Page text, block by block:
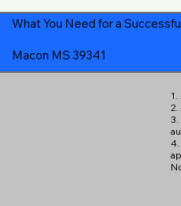
What You Need for a
Macon MS 39341